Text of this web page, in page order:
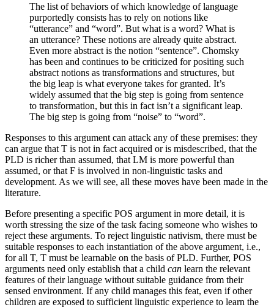
The list of behaviors of which knowledge of language
purportedly consists has to rely on notions like
“utterance” and “word”. But what is a word? What is
an utterance? These notions are already quite abstract.
Even more abstract is the notion “sentence”. Chomsky
has been and continues to be criticized for positing such
abstract notions as transformations and structures, but
the big leap is what everyone takes for granted. It’s
widely assumed that the big step is going from sentence
to transformation, but this in fact isn’t a significant leap.
The big step is going from “noise” to “word”.
Responses to this argument can attack any of these premises: they
can argue that T is not in fact acquired or is misdescribed, that the
PLD is richer than assumed, that LM is more powerful than
assumed, or that F is involved in non-linguistic tasks and
development. As we will see, all these moves have been made in the
literature.
Before presenting a specific POS argument in more detail, it is
worth stressing the size of the task facing someone who wishes to
reject these arguments. To reject linguistic nativism, there must be
suitable responses to each instantiation of the above argument, i.e.,
for all T, T must be learnable on the basis of PLD. Further, POS
arguments need only establish that a child can learn the relevant
features of their language without suitable guidance from their
sensed environment. If any child manages this feat, even if other
children are exposed to sufficient linguistic experience to learn the